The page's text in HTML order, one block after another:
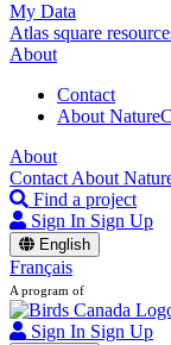
My Data
Atlas square
About
Contact
About
About
Contact About
Find a project
Sign In Sign Up
English
Français
A program of
Sign In Sign Up